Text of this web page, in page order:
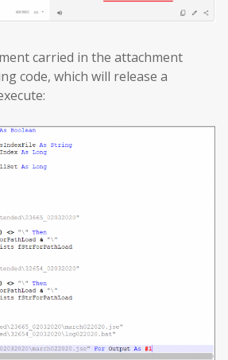
carried in the attachment
code, which will release a